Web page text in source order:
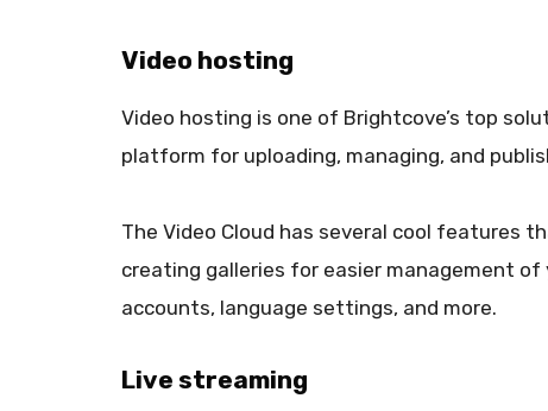
Video hosting
Video hosting is one of Brightcove’s top
platform for uploading, managing, and
The Video Cloud has several cool features
creating galleries for easier management
accounts, language settings, and more.
Live streaming